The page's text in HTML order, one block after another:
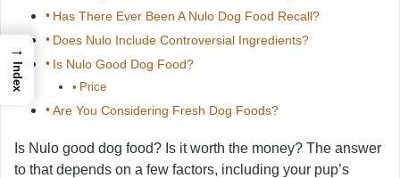
Has There Ever Been A Nulo Dog Food Recall?
Does Nulo Include Controversial Ingredients?
Is Nulo Good Dog Food?
Price
Are You Considering Fresh Dog Foods?
Is Nulo good dog food? Is it worth the money? The answer
to that depends on a few factors, including your pup’s
→
Index